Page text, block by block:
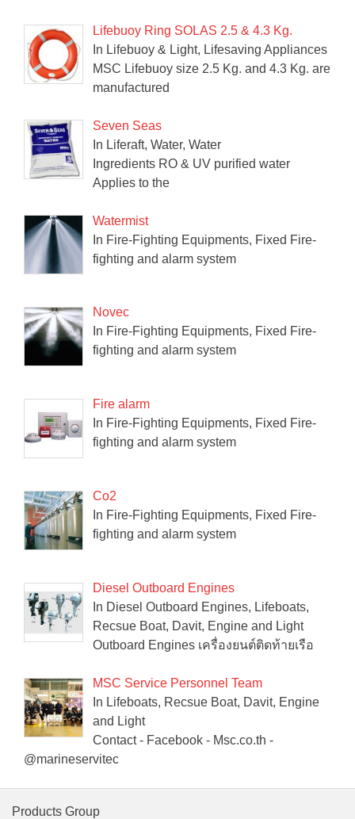
Lifebuoy Ring SOLAS 2.5 & 4.3 Kg.
In Lifebuoy & Light, Lifesaving Appliances
MSC Lifebuoy size 2.5 Kg. and 4.3 Kg. are
manufactured
Seven Seas
In Liferaft, Water, Water
Ingredients RO & UV purified water
Applies to the
Watermist
In Fire-Fighting Equipments, Fixed Fire-
fighting and alarm system
Novec
In Fire-Fighting Equipments, Fixed Fire-
fighting and alarm system
Fire alarm
In Fire-Fighting Equipments, Fixed Fire-
fighting and alarm system
Co2
In Fire-Fighting Equipments, Fixed Fire-
fighting and alarm system
Diesel Outboard Engines
In Diesel Outboard Engines, Lifeboats,
Recsue Boat, Davit, Engine and Light
Outboard Engines เครื่องยนต์ติดท้ายเรือ
MSC Service Personnel Team
In Lifeboats, Recsue Boat, Davit, Engine
and Light
Contact - Facebook - Msc.co.th -
@marineservitec
Products Group